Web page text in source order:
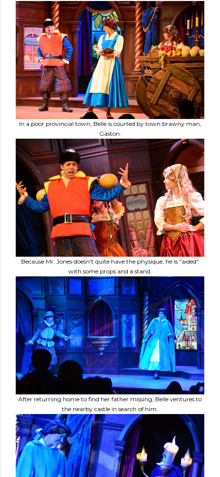
In a poor provincial town, Belle is courted by town brawny man,
Gaston.
Because Mr. Jones doesn't quite have the physique, he is "aided"
with some props and a stand.
After returning home to find her father missing, Belle ventures to
the nearby castle in search of him.